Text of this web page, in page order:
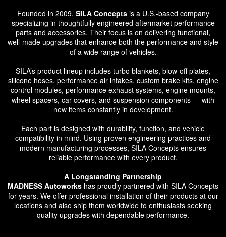
Founded in 2009, SILA Conceptsis a U.S.-based company
specializing in thoughtfully engineered aftermarket performance
parts and accessories. Their focus is on delivering functional,
well-made upgrades that enhance both the performance and style
of a wide range of vehicles.
SILA’s product lineup includes turbo blankets, blow-off plates,
silicone hoses, performance air intakes, custom brake kits, engine
control modules, performance exhaust systems, engine mounts,
wheel spacers, car covers, and suspension components — with
new items constantly in development.
Each part is designed with durability, function, and vehicle
compatibility in mind. Using proven engineering practices and
modern manufacturing processes, SILA Concepts ensures
reliable performance with every product.
A Longstanding Partnership
MADNESS Autoworks has proudly partnered with SILA Concepts
for years. We offer professional installation of their products at our
locations and also ship them worldwide to enthusiasts seeking
quality upgrades with dependable performance.